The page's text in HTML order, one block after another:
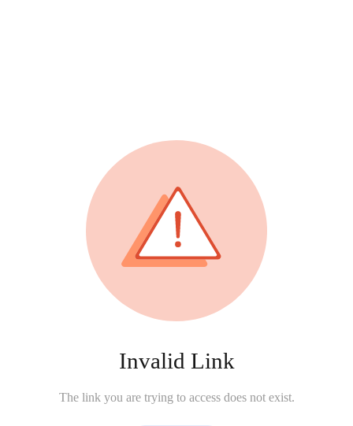
Invalid Link
The link you are trying to access does not exist.